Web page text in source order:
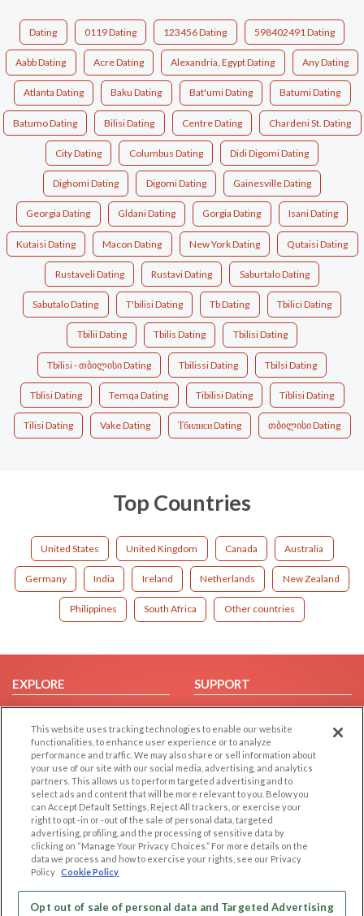
Dating 0119 Dating 123456 Dating 598402491 Dating
Aabb Dating Acre Dating Alexandria, Egypt Dating Any Dating
Atlanta Dating Baku Dating Bat'umi Dating Batumi Dating
Batumo Dating Bilisi Dating Centre Dating Chardeni St. Dating
City Dating Columbus Dating Didi Digomi Dating
Dighomi Dating Digomi Dating Gainesville Dating
Georgia Dating Gldani Dating Gorgia Dating Isani Dating
Kutaisi Dating Macon Dating New York Dating Qutaisi Dating
Rustaveli Dating Rustavi Dating Saburtalo Dating
Sabutalo Dating T'bilisi Dating Tb Dating Tbilici Dating
Tbilii Dating Tbilis Dating Tbilisi Dating
Tbilisi - თბილისი Dating Tbilissi Dating Tbilsi Dating
Tblisi Dating Temqa Dating Tibilisi Dating Tiblisi Dating
Tilisi Dating Vake Dating Тбилиси Dating თბილისი Dating
Top Countries
United States United Kingdom Canada Australia
Germany India Ireland Netherlands New Zealand
Philippines South Africa Other countries
EXPLORE
Browse by Category
Browse by Country
Dating Blog
Forum/Topic
SUPPORT
Help/FAQ
Contact Us
LEGAL
Cookie Privacy
Privacy Policy
Terms of use
Code of Conduct
OTHER PLATFORMS
Follow Us on
This website uses tracking technologies to enable our website
functionalities, to enhance user experience or to analyze
performance and traffic. We may also share or sell information about
your use of our site with our social media, advertising, and analytics
partners. This allows us to perform targeted advertising and to
select ads and content that will be more relevant to you. Below you
can Accept Default Settings, Reject All trackers, or exercise your
right to opt -in or -out of the sale of personal data, targeted
advertising, profiling, and the processing of sensitive data by
clicking on “Manage Your Privacy Choices.” For more details on the
data we process and how to exercise your rights, see our Privacy
Policy Cookie Policy
Opt out of sale of personal data and Targeted Advertising